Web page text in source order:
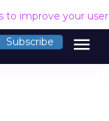
to improve your
Subscribe menu